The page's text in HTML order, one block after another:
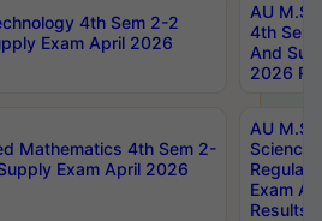
4th Sem 2-2
Exam April 2026
AU
4th Sem
And
2026
Mathematics 4th Sem 2-
Exam April 2026
AU
Science
Regular
Exam
Results